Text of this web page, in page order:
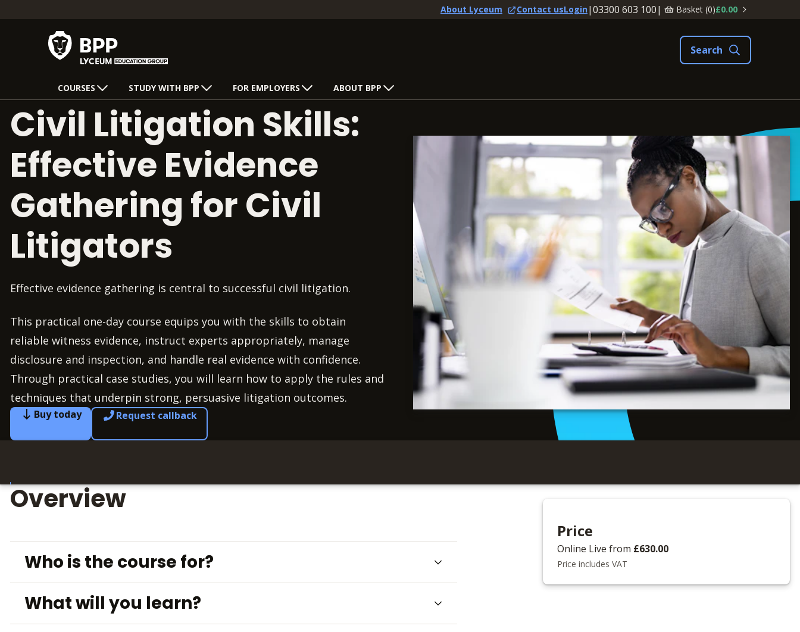
About Lyceum Contact usLogin|03300 603 100| Basket (0)£0.00
COURSES STUDY WITH BPP FOR EMPLOYERS ABOUT BPP
Civil Litigation Skills:
Effective Evidence
Gathering for Civil
Litigators
Effective evidence gathering is central to successful civil litigation.
This practical one-day course equips you with the skills to obtain
reliable witness evidence, instruct experts appropriately, manage
disclosure and inspection, and handle real evidence with confidence.
Through practical case studies, you will learn how to apply the rules and
techniques that underpin strong, persuasive litigation outcomes.
Buy today Request callback
Overview
Who is the course for?
What will you learn?
Price
Online Live from £630.00
Price includes VAT